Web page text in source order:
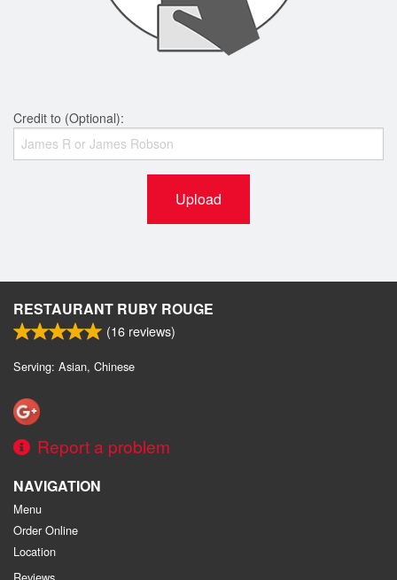
Credit to (Optional):
Upload
RESTAURANT RUBY ROUGE
(16 reviews)
Serving: Asian, Chinese
Report a problem
NAVIGATION
Menu
Order Online
Location